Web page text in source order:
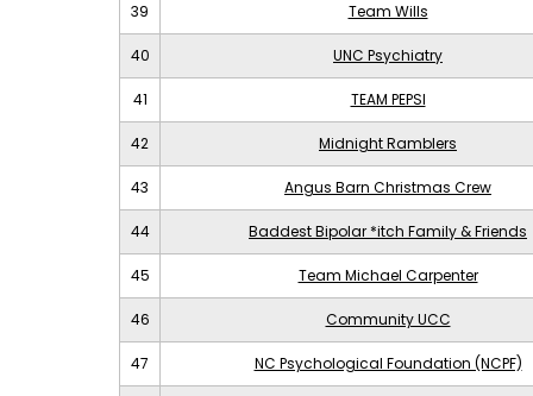
39 Team Wills
40 UNC Psychiatry
41 TEAM PEPSI
42 Midnight Ramblers
43 Angus Barn Christmas Crew
44 Baddest Bipolar *itch Family & Friends
45 Team Michael Carpenter
46 Community UCC
47 NC Psychological Foundation (NCPF)